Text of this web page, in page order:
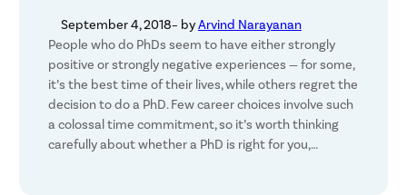
September 4, 2018– byArvind Narayanan
People who do PhDs seem to have either strongly
positive or strongly negative experiences — for some,
it’s the best time of their lives, while others regret the
decision to do a PhD. Few career choices involve such
a colossal time commitment, so it’s worth thinking
carefully about whether a PhD is right for you,…